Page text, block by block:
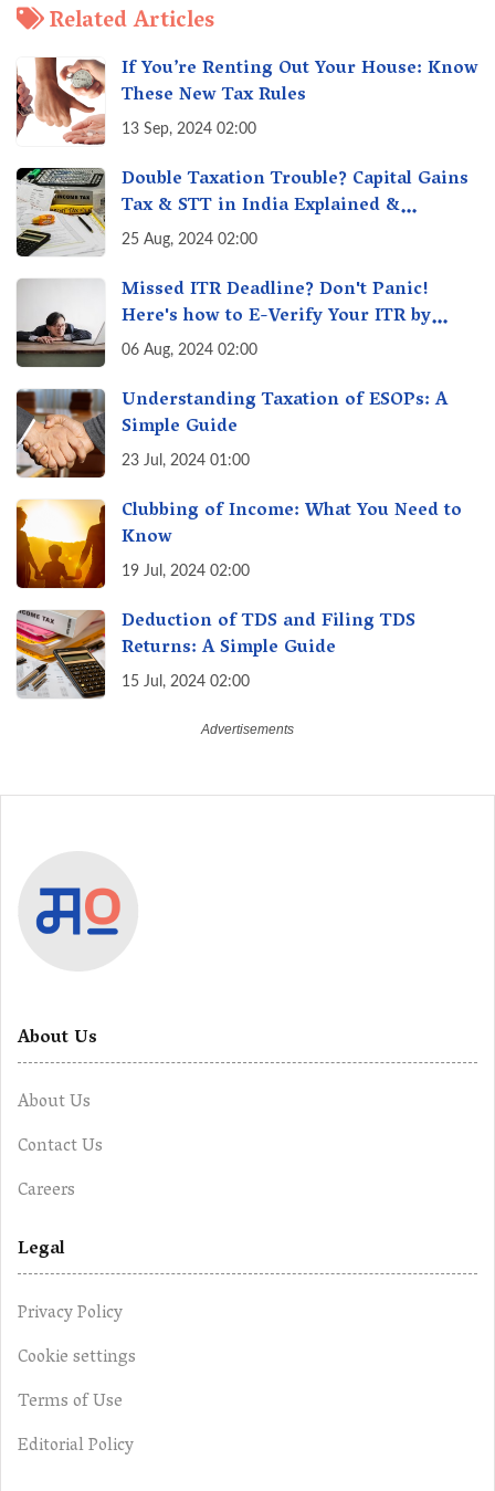
Related Articles
If You’re Renting Out Your House: Know
These New Tax Rules
13 Sep, 2024 02:00
Double Taxation Trouble? Capital Gains
Tax & STT in India Explained &
Understanding the Investor Burden
25 Aug, 2024 02:00
Missed ITR Deadline? Don't Panic!
Here's how to E-Verify Your ITR by
August 30th & Avoid Penalties
06 Aug, 2024 02:00
Understanding Taxation of ESOPs: A
Simple Guide
23 Jul, 2024 01:00
Clubbing of Income: What You Need to
Know
19 Jul, 2024 02:00
Deduction of TDS and Filing TDS
Returns: A Simple Guide
15 Jul, 2024 02:00
About Us
About Us
Contact Us
Careers
Legal
Privacy Policy
Cookie settings
Terms of Use
Editorial Policy